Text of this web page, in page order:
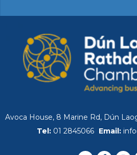
Avoca House, 8 Marine Rd, Dún
Tel: 01 2845066 Email: